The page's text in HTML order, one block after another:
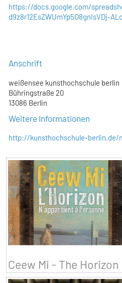
https://docs.google.com/
d9z8r12EsZWUmYp5O8gnIsVDj-
Anschrift
weißensee kunsthochschule berlin
Bühringstraße 20
13086 Berlin
Weitere Informationen
http://kunsthochschule-berlin.de/
Ceew Mi - The Horizon